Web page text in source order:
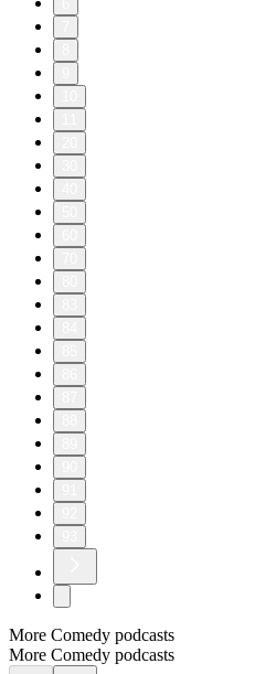
More Comedy podcasts
More Comedy podcasts